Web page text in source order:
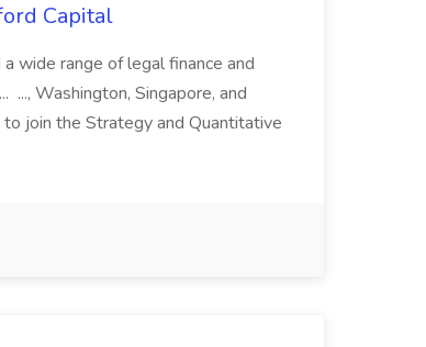
Capital
wide range of legal finance and
..., Washington, Singapore, and
join the Strategy and Quantitative